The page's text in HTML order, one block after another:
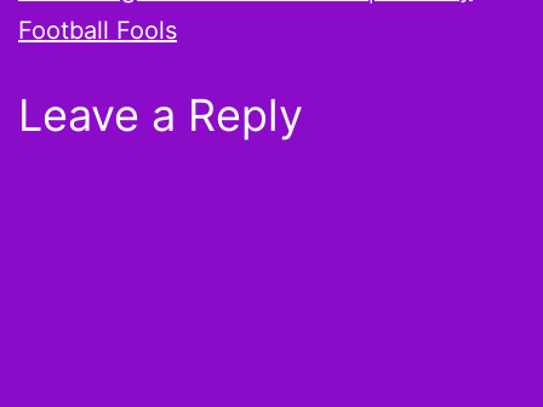
Football Fools
Leave a Reply